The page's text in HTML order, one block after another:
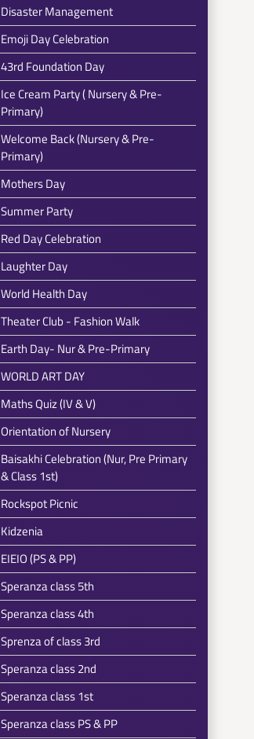
Disaster Management
Emoji Day Celebration
43rd Foundation Day
Ice Cream Party ( Nursery & Pre-
Primary)
Welcome Back (Nursery & Pre-
Primary)
Mothers Day
Summer Party
Red Day Celebration
Laughter Day
World Health Day
Theater Club - Fashion Walk
Earth Day- Nur & Pre-Primary
WORLD ART DAY
Maths Quiz (IV & V)
Orientation of Nursery
Baisakhi Celebration (Nur, Pre Primary
& Class 1st)
Rockspot Picnic
Kidzenia
EIEIO (PS & PP)
Speranza class 5th
Speranza class 4th
Sprenza of class 3rd
Speranza class 2nd
Speranza class 1st
Speranza class PS & PP